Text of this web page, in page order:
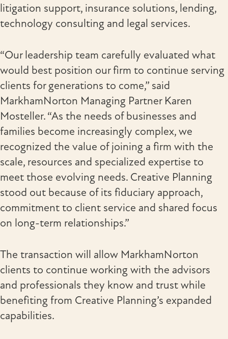
litigation support, insurance solutions, lending,
technology consulting and legal services.
“Our leadership team carefully evaluated what
would best position our firm to continue serving
clients for generations to come,” said
MarkhamNorton Managing Partner Karen
Mosteller. “As the needs of businesses and
families become increasingly complex, we
recognized the value of joining a firm with the
scale, resources and specialized expertise to
meet those evolving needs. Creative Planning
stood out because of its fiduciary approach,
commitment to client service and shared focus
on long-term relationships.”
The transaction will allow MarkhamNorton
clients to continue working with the advisors
and professionals they know and trust while
benefiting from Creative Planning’s expanded
capabilities.